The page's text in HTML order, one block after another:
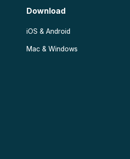
Download
iOS & Android
Mac & Windows